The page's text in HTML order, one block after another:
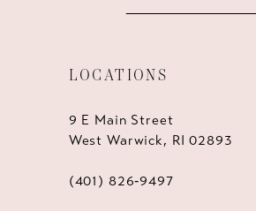
LOCATIONS
9 E Main Street
West Warwick, RI 02893
(401) 826‑9497